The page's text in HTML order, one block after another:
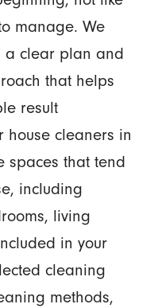
manage. We
a clear plan and
that helps
result
house cleaners in
spaces that tend
including
living
in your
cleaning
methods,